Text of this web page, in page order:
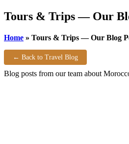
Tours & Trips — Our
Home » Tours & Trips — Our Blog
← Back to Travel Blog
Blog posts from our team about